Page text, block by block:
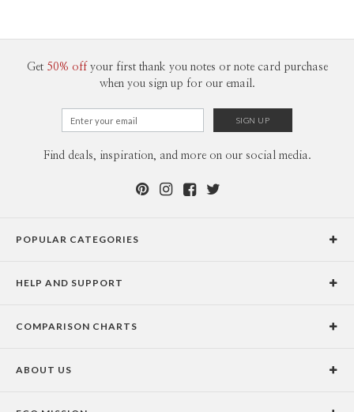
Get 50% off your first thank you notes or note card purchase
when you sign up for our email.
Find deals, inspiration, and more on our social media.
POPULAR CATEGORIES
Graduation Announcements
Save the Dates
HELP AND SUPPORT
Holiday Delivery Times
Pricing
COMPARISON CHARTS
Paper Culture vs. Shutterfly: Holiday & Christmas Cards
ABOUT US